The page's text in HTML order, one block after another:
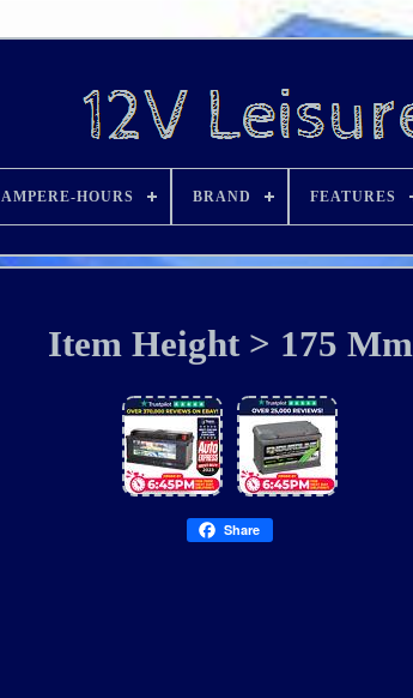
AMPERE-HOURS BRAND FEATURES
Item Height > 175 Mm
Share